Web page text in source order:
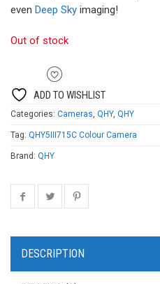
even Deep Sky imaging!
Out of stock
ADD TO WISHLIST
Categories: Cameras, QHY, QHY
Tag: QHY5III715C Colour Camera
Brand: QHY
DESCRIPTION